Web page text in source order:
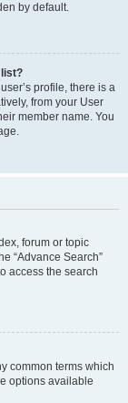
by default.
list?
profile, there is a
from your User
member name. You
forum or topic
“Advance Search”
access the search
common terms which
options available